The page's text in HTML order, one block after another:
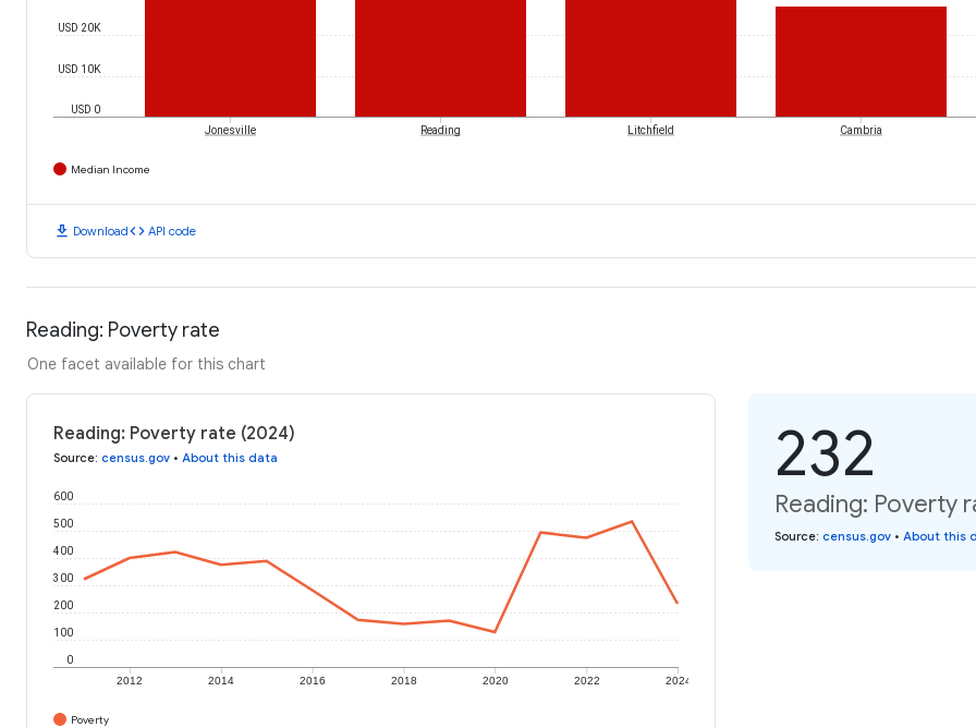
USD 0
USD 10K
USD 20K
Jonesville Reading Litchfield Cambria
Median Income
download Downloadcode API code
Reading: Poverty rate
One facet available for this chart
Reading: Poverty rate (2024)
Source: census.gov • About this data
2012 2014 2016 2018 2020 2022 2024
0
100
200
300
400
500
600
Poverty
232
Reading: Poverty
Source: census.gov • About this